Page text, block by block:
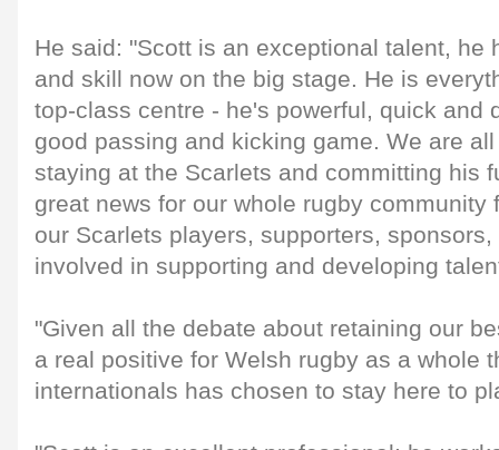
He said: "Scott is an exceptional talent, he
and skill now on the big stage. He is
top-class centre - he's powerful, quick and
good passing and kicking game. We are
staying at the Scarlets and committing his
great news for our whole rugby community
our Scarlets players, supporters,
involved in supporting and developing
"Given all the debate about retaining our
a real positive for Welsh rugby as a whole
internationals has chosen to stay here to